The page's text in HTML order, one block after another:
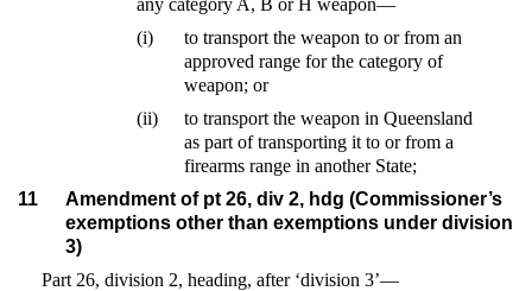
any category A, B or H weapon—
(i)
to transport the weapon to or from an
approved range for the category of
weapon; or
(ii)
to transport the weapon in Queensland
as part of transporting it to or from a
firearms range in another State;
11
Amendment of pt 26, div 2, hdg (Commissioner’s
exemptions other than exemptions under division
3)
Part 26, division 2, heading, after ‘division 3’—